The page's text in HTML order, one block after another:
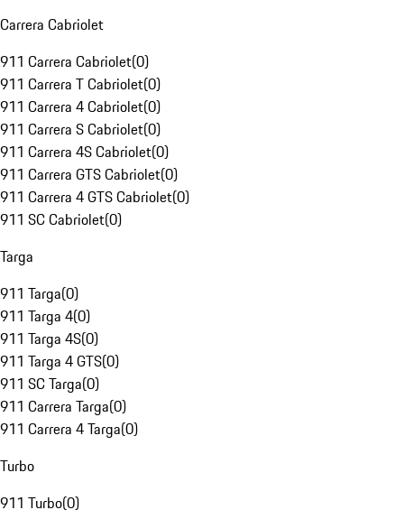
Carrera Cabriolet
911 Carrera Cabriolet(0)
911 Carrera T Cabriolet(0)
911 Carrera 4 Cabriolet(0)
911 Carrera S Cabriolet(0)
911 Carrera 4S Cabriolet(0)
911 Carrera GTS Cabriolet(0)
911 Carrera 4 GTS Cabriolet(0)
911 SC Cabriolet(0)
Targa
911 Targa(0)
911 Targa 4(0)
911 Targa 4S(0)
911 Targa 4 GTS(0)
911 SC Targa(0)
911 Carrera Targa(0)
911 Carrera 4 Targa(0)
Turbo
911 Turbo(0)